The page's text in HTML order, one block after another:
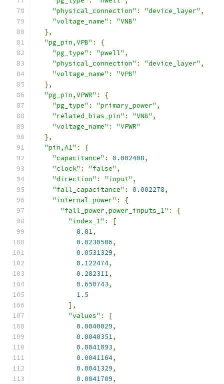
"physical_connection" : "device_layer" ,
"voltage_name" :
"VNB"
},
"pg_pin,VPB" :
{
"pg_type" : "pwell" ,
"physical_connection" : "device_layer" ,
"voltage_name" :
"VPB"
},
"pg_pin,VPWR" :
{
"pg_type" : "primary_power" ,
"related_bias_pin" : "VNB" ,
"voltage_name" :
"VPWR"
},
"pin,A1" :
{
"capacitance" : 0.002408,
"clock" : "false" ,
"direction" : "input" ,
"fall_capacitance" : 0.002278,
"internal_power" :
{
"fall_power,power_inputs_1" :
{
"index_1" :
[
0.01,
0.0230506,
0.0531329,
0.122474,
0.282311,
0.650743,
1.5
],
"values" :
[
0.0040029,
0.0040351,
0.0041093,
0.0041164,
0.0041329,
0.0041709,